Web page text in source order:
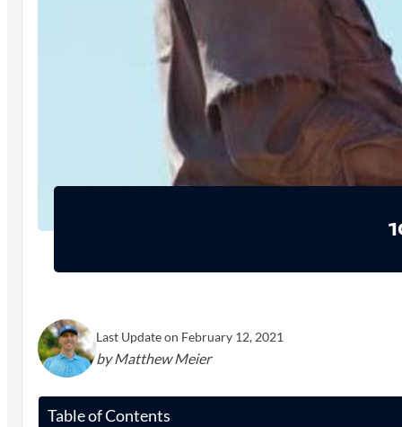
Last Update on February 12, 2021
by Matthew Meier
Table of Contents